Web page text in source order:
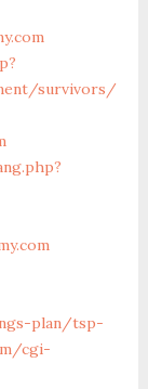
survivors/
plan/tsp-
cgi-